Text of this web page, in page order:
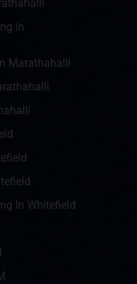
in
Marathahalli
In Whitefield